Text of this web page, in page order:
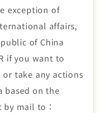
exception of
affairs,
of China
if you want to
take any actions
based on the
mail to：